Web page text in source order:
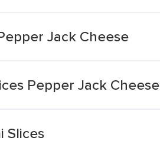
Jack Cheese
Pepper Jack Cheese
Slices